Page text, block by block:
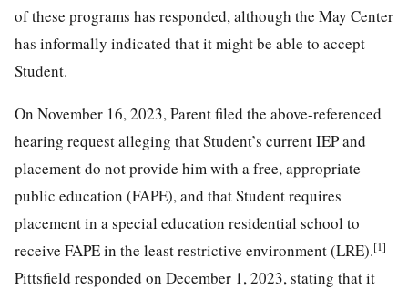
of these programs has responded, although the May Center
has informally indicated that it might be able to accept
Student.
On November 16, 2023, Parent filed the above-referenced
hearing request alleging that Student’s current IEP and
placement do not provide him with a free, appropriate
public education (FAPE), and that Student requires
placement in a special education residential school to
receive FAPE in the least restrictive environment (LRE).[1]
Pittsfield responded on December 1, 2023, stating that it